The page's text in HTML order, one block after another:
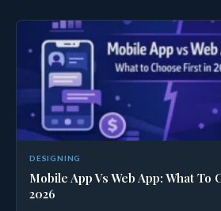
DESIGNING
Mobile App Vs Web App: What To
2026